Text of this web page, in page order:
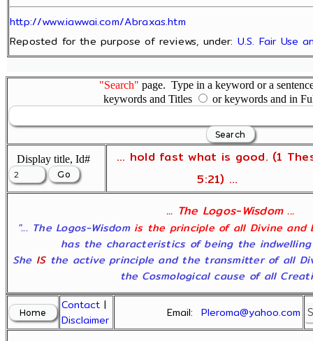
http://www.iawwai.com/Abraxas.htm
Reposted for the purpose of reviews, under: U.S. Fair Use
"Search" page. Type in a keyword or a
keywords and Titles
or keywords and in
Display title, Id#
... hold fast what is good. (1
5:21) ...
... The Logos-Wisdom ...
"... The Logos-Wisdom is the principle of all Divine and
has the characteristics of being the
She ISthe active principle and the transmitter of all
the Cosmological cause of all
Contact |
Disclaimer
Email:Pleroma@yahoo.com